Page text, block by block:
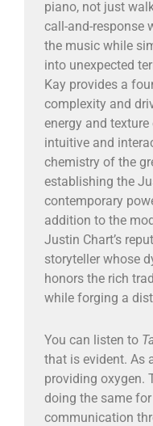
piano, not just
call-and-response
the music while
into unexpected
Kay provides a
complexity and
energy and
intuitive and
chemistry of the
establishing the
contemporary
addition to the
Justin Chart’s
storyteller whose
honors the rich
while forging a
You can listen to
that is evident. As
providing oxygen.
doing the same
communication